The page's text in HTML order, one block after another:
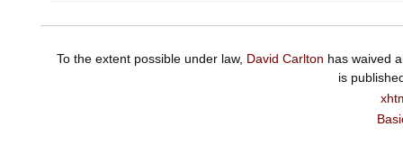
To the extent possible under law, David Carlton has waived
is